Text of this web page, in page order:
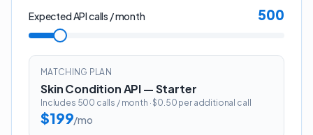
Expected API calls / month 500
MATCHING PLAN
Skin Condition API—Starter
Includes 500 calls / month · $0.50 per additional call
$199/mo